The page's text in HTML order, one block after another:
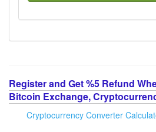
Register and Get %5 Refund
Bitcoin Exchange,
Cryptocurrency Converter